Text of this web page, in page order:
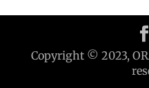
Copyright © 2023,